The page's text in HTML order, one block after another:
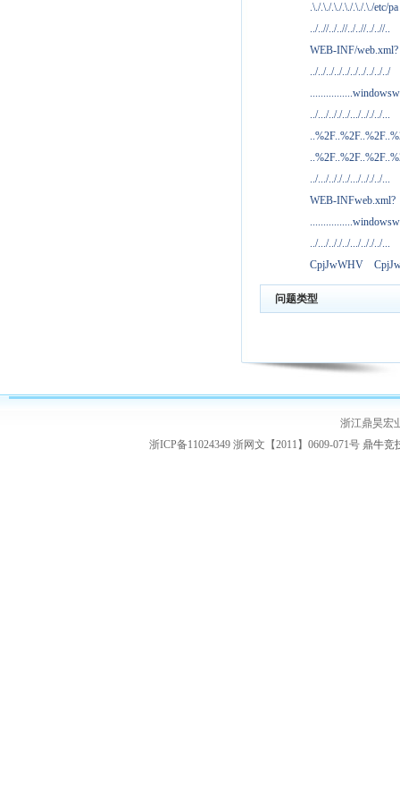
.\./.\./.\./.\./.\./.\./etc/pa
../..//../..//../..//../..//..
WEB-INF/web.xml?
../../../../../../../../../../
../.../.././../.../.././../...
../.../.././../.../.././../...
WEB-INFweb.xml?
../.../.././../.../.././../...
CpjJwWHV
问题类型
浙江鼎昊宏
浙ICP备11024349 浙网文【2011】0609-071号 鼎牛竞